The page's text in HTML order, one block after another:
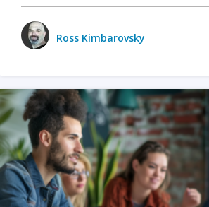
Ross Kimbarovsky